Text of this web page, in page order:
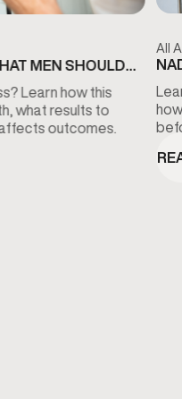
MEN SHOULD
Learn how this
what results to
outcomes.
All